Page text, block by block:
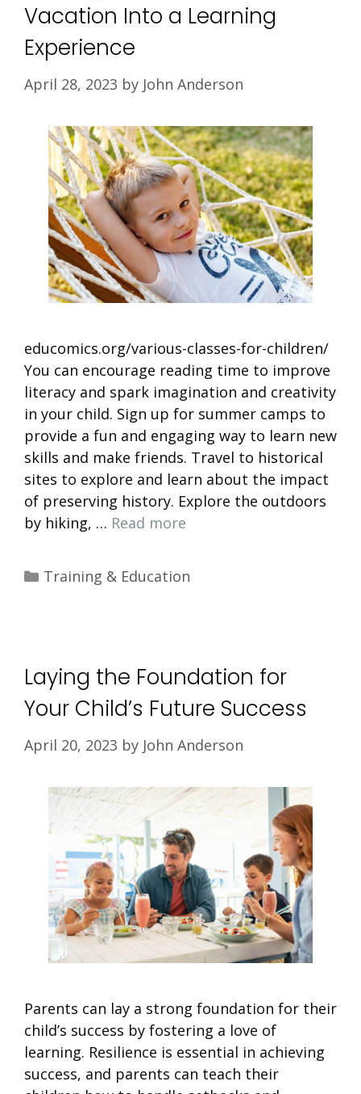
Vacation Into a Learning
Experience
April 28, 2023 by John Anderson
educomics.org/various-classes-for-children/
You can encourage reading time to improve
literacy and spark imagination and creativity
in your child. Sign up for summer camps to
provide a fun and engaging way to learn new
skills and make friends. Travel to historical
sites to explore and learn about the impact
of preserving history. Explore the outdoors
by hiking, … Read more
Categories
Training & Education
Laying the Foundation for
Your Child’s Future Success
April 20, 2023 by John Anderson
Parents can lay a strong foundation for their
child’s success by fostering a love of
learning. Resilience is essential in achieving
success, and parents can teach their